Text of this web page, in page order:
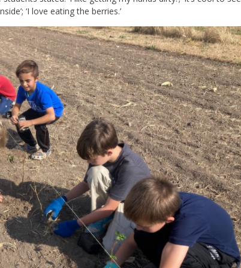
‘I love eating the berries.’